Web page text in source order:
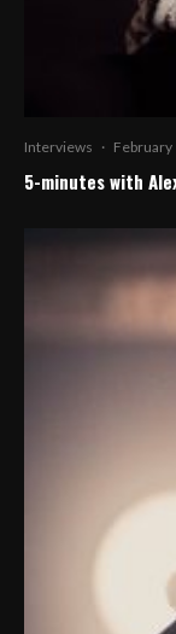
Interviews · February
5-minutes with